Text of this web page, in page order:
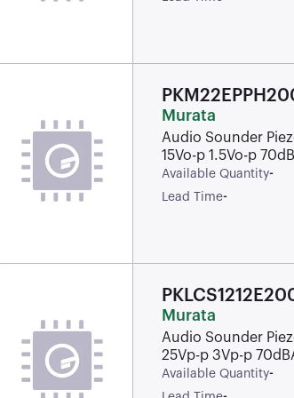
Murata
Audio Sounder
15Vo-p 1.5Vo-p 70dB
Through Hole Pin
Available Quantity-
Lead Time-
Murata
Audio Sounder
25Vp-p 3Vp-p
Solder Pad Surface
Mount Plastic T/R
Available Quantity-